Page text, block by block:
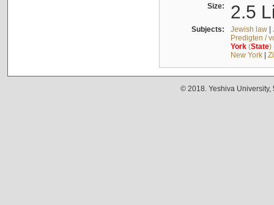
Size: 2.5
Subjects: Jewish law|
Predigten /
York(State)
New York|
© 2018. Yeshiva University,